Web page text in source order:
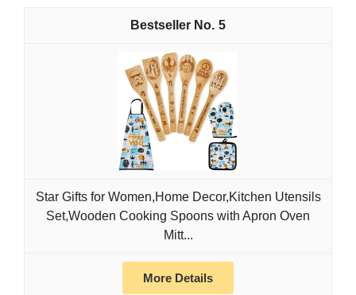
5
Star Gifts for Women,Home Decor,Kitchen Utensils
Set,Wooden Cooking Spoons with Apron Oven
Mitt...
More Details